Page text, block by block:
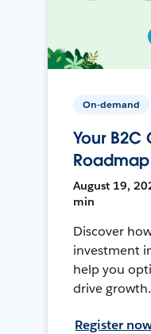
On-demand
Your
August 19,
min
Discover
investment
help you
drive growth.
Register